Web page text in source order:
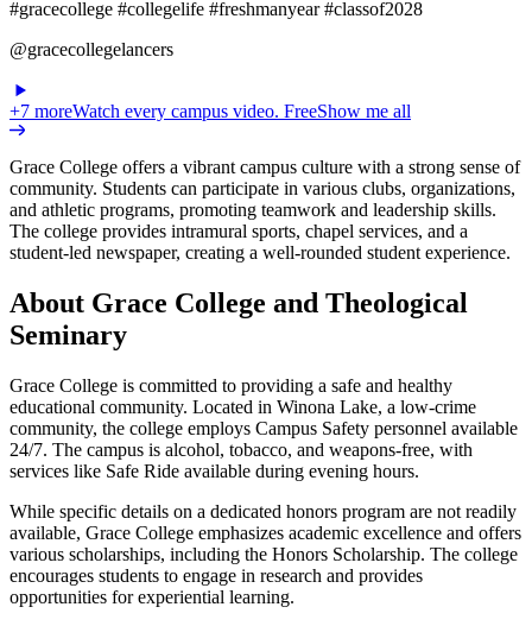
#gracecollege #collegelife #freshmanyear #classof2028
@gracecollegelancers
+7 moreWatch every campus video. FreeShow me all
Grace College offers a vibrant campus culture with a strong sense of
community. Students can participate in various clubs, organizations,
and athletic programs, promoting teamwork and leadership skills.
The college provides intramural sports, chapel services, and a
student-led newspaper, creating a well-rounded student experience.
About Grace College and Theological
Seminary
Grace College is committed to providing a safe and healthy
educational community. Located in Winona Lake, a low-crime
community, the college employs Campus Safety personnel available
24/7. The campus is alcohol, tobacco, and weapons-free, with
services like Safe Ride available during evening hours.
While specific details on a dedicated honors program are not readily
available, Grace College emphasizes academic excellence and offers
various scholarships, including the Honors Scholarship. The college
encourages students to engage in research and provides
opportunities for experiential learning.